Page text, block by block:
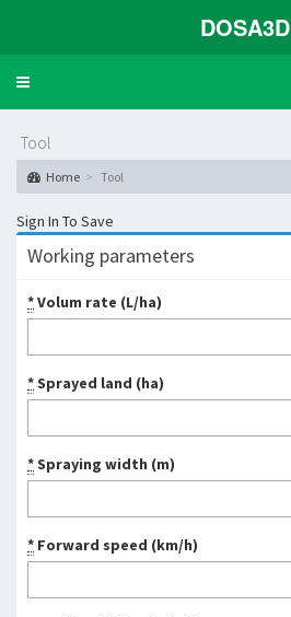
DOSA3D
Toggle
Tool
Home Tool
Sign In To Save
Working parameters
*Volum rate (L/ha)
*Sprayed land (ha)
*Spraying width (m)
* Forward speed (km/h)